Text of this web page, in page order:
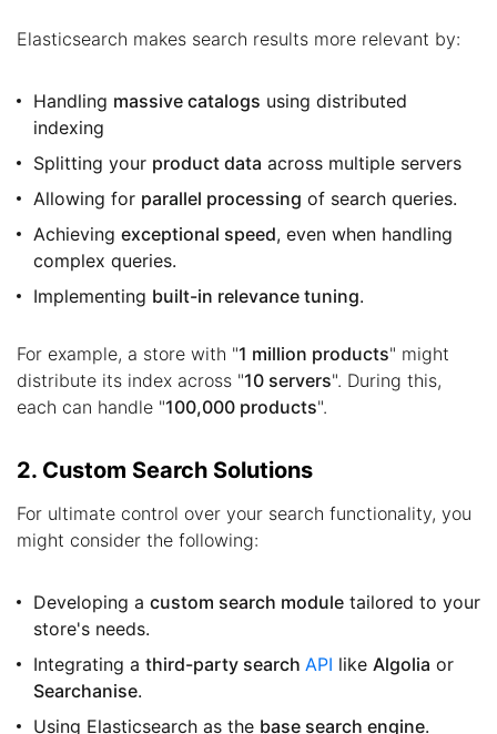
Elasticsearch makes search results more relevant by:
Handling massive catalogs using distributed
indexing
Splitting your product data across multiple servers
Allowing for parallel processing of search queries.
Achieving exceptional speed, even when handling
complex queries.
Implementing built-in relevance tuning.
For example, a store with "1 million products" might
distribute its index across "10 servers". During this,
each can handle "100,000 products".
2. Custom Search Solutions
For ultimate control over your search functionality, you
might consider the following:
Developing a custom search module tailored to your
store's needs.
Integrating a third-party search API like Algolia or
Searchanise.
Using Elasticsearch as the base search engine.